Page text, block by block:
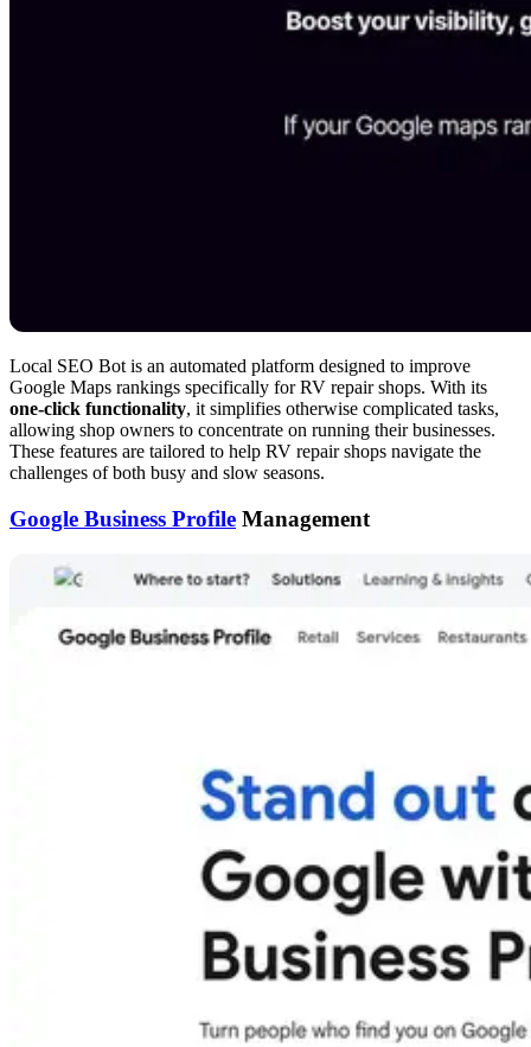
Local SEO Bot is an automated platform designed to improve
Google Maps rankings specifically for RV repair shops. With its
one-click functionality, it simplifies otherwise complicated tasks,
allowing shop owners to concentrate on running their businesses.
These features are tailored to help RV repair shops navigate the
challenges of both busy and slow seasons.
Google Business Profile Management